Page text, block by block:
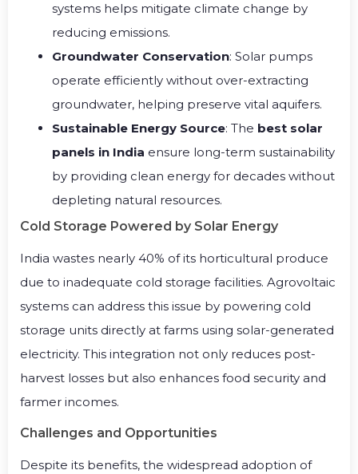
systems helps mitigate climate change by
reducing emissions.
Groundwater Conservation: Solar pumps
operate efficiently without over-extracting
groundwater, helping preserve vital aquifers.
Sustainable Energy Source: The best solar
panels in India ensure long-term sustainability
by providing clean energy for decades without
depleting natural resources.
Cold Storage Powered by Solar Energy
India wastes nearly 40% of its horticultural produce
due to inadequate cold storage facilities. Agrovoltaic
systems can address this issue by powering cold
storage units directly at farms using solar-generated
electricity. This integration not only reduces post-
harvest losses but also enhances food security and
farmer incomes.
Challenges and Opportunities
Despite its benefits, the widespread adoption of